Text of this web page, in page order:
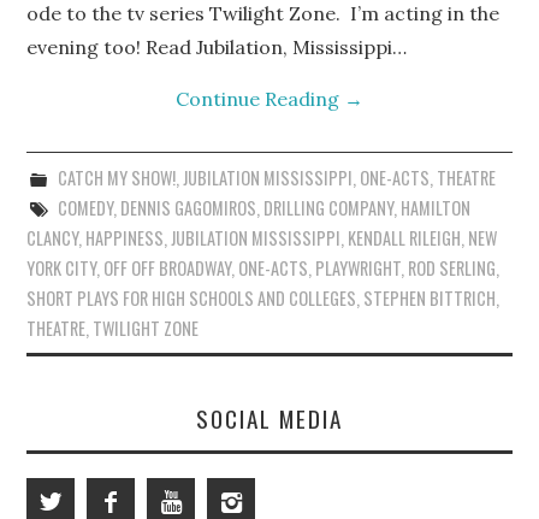
ode to the tv series Twilight Zone. I’m acting in the
evening too! Read Jubilation, Mississippi…
Continue Reading →
CATCH MY SHOW!, JUBILATION MISSISSIPPI ONE-ACTS THEATRE
COMEDY, DENNIS GAGOMIROS DRILLING COMPANY, HAMILTON
CLANCY, HAPPINESS JUBILATION MISSISSIPPI KENDALL RILEIGH NEW
YORK CITY, OFF OFF BROADWAY, ONE-ACTS PLAYWRIGHT ROD SERLING
SHORT PLAYS FOR HIGH SCHOOLS AND COLLEGES STEPHEN BITTRICH
THEATRE TWILIGHT ZONE
SOCIAL MEDIA